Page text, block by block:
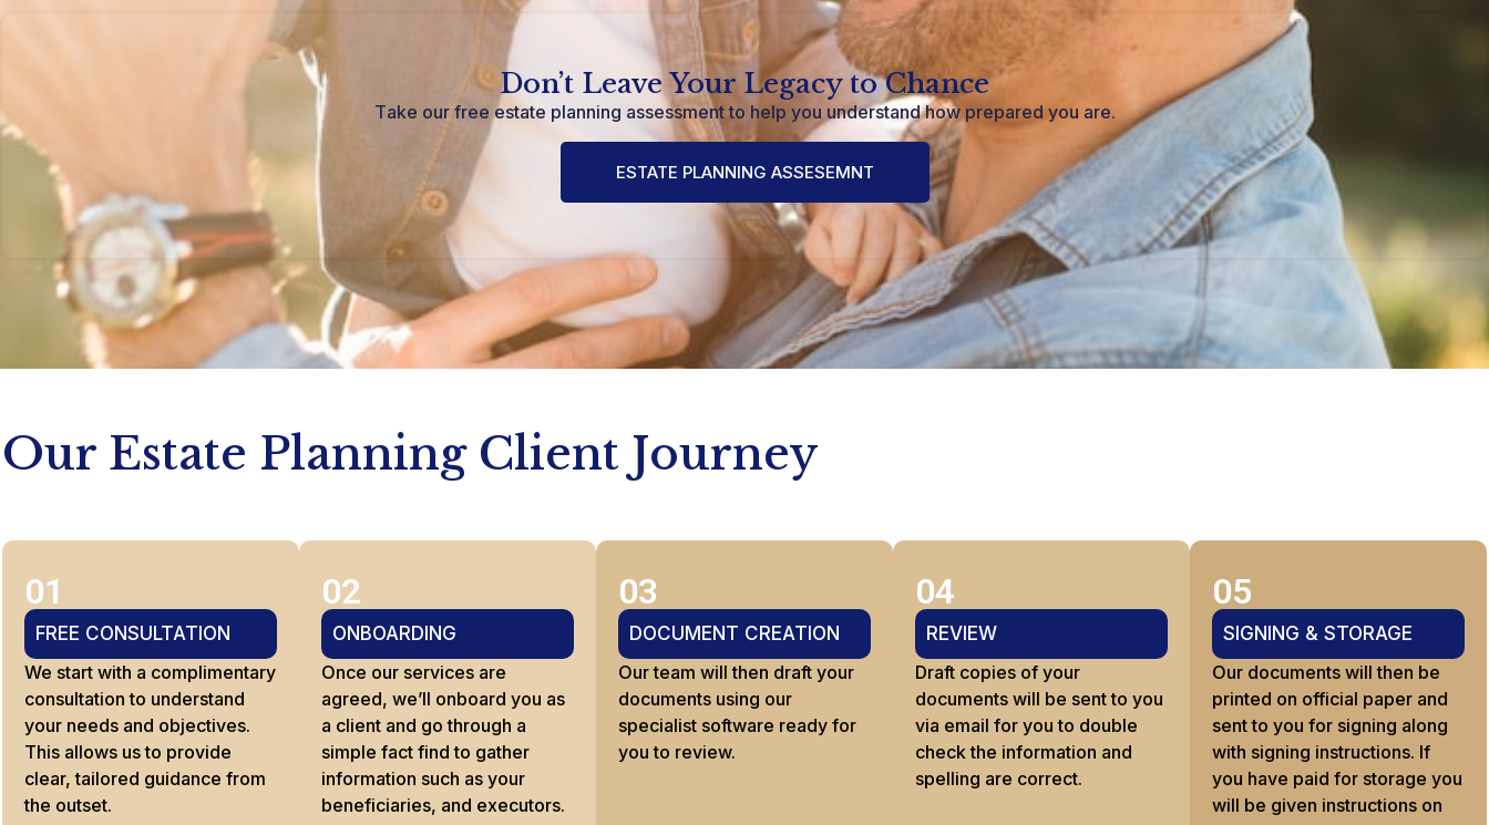
Don’t Leave Your Legacy to Chance
Take our free estate planning assessment to help you understand how prepared you are.
ESTATE PLANNING ASSESEMNT
Our Estate Planning Client Journey
01
FREE CONSULTATION
We start with a complimentary
consultation to understand
your needs and objectives.
This allows us to provide
clear, tailored guidance from
the outset.
02
ONBOARDING
Once our services are
agreed, we’ll onboard you as
a client and go through a
simple fact find to gather
information such as your
beneficiaries, and executors.
03
DOCUMENT CREATION
Our team will then draft your
documents using our
specialist software ready for
you to review.
04
REVIEW
Draft copies of your
documents will be sent to you
via email for you to double
check the information and
spelling are correct.
05
SIGNING & STORAGE
Our documents will then be
printed on official paper and
sent to you for signing along
with signing instructions. If
you have paid for storage you
will be given instructions on